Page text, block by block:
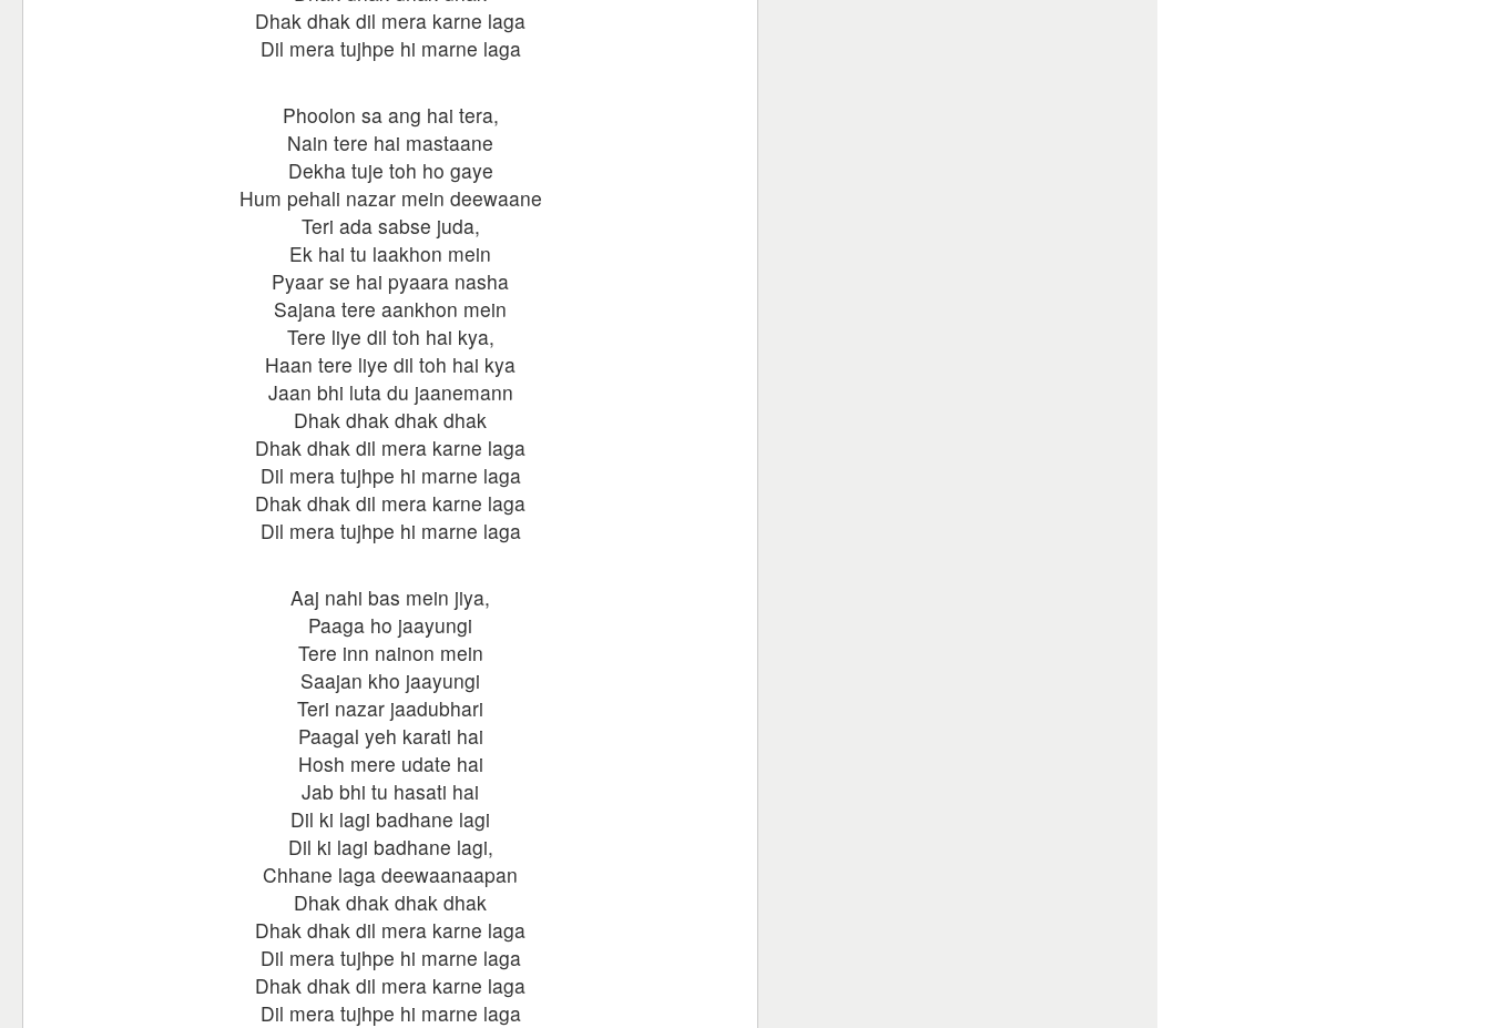
Dhak dhak dil mera karne laga
Dil mera tujhpe hi marne laga
Phoolon sa ang hai tera,
Nain tere hai mastaane
Dekha tuje toh ho gaye
Hum pehali nazar mein deewaane
Teri ada sabse juda,
Ek hai tu laakhon mein
Pyaar se hai pyaara nasha
Sajana tere aankhon mein
Tere liye dil toh hai kya,
Haan tere liye dil toh hai kya
Jaan bhi luta du jaanemann
Dhak dhak dhak dhak
Dhak dhak dil mera karne laga
Dil mera tujhpe hi marne laga
Dhak dhak dil mera karne laga
Dil mera tujhpe hi marne laga
Aaj nahi bas mein jiya,
Paaga ho jaayungi
Tere inn nainon mein
Saajan kho jaayungi
Teri nazar jaadubhari
Paagal yeh karati hai
Hosh mere udate hai
Jab bhi tu hasati hai
Dil ki lagi badhane lagi
Dil ki lagi badhane lagi,
Chhane laga deewaanaapan
Dhak dhak dhak dhak
Dhak dhak dil mera karne laga
Dil mera tujhpe hi marne laga
Dhak dhak dil mera karne laga
Dil mera tujhpe hi marne laga